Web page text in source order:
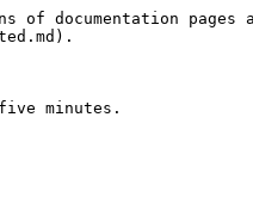
documentation pages
minutes.